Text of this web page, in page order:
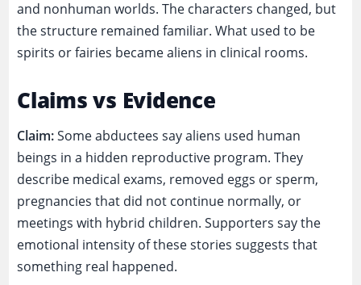
and nonhuman worlds. The characters changed, but
the structure remained familiar. What used to be
spirits or fairies became aliens in clinical rooms.
Claims vs Evidence
Claim:Some abductees say aliens used human
beings in a hidden reproductive program. They
describe medical exams, removed eggs or sperm,
pregnancies that did not continue normally, or
meetings with hybrid children. Supporters say the
emotional intensity of these stories suggests that
something real happened.